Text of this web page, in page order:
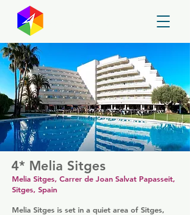
4* Melia Sitges
Melia Sitges, Carrer de Joan Salvat Papasseit,
Sitges, Spain
Melia Sitges is set in a quiet area of Sitges,